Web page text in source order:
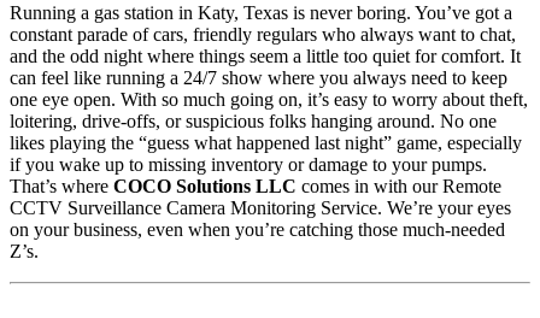
Running a gas station in Katy, Texas is never boring. You’ve got a
constant parade of cars, friendly regulars who always want to chat,
and the odd night where things seem a little too quiet for comfort. It
can feel like running a 24/7 show where you always need to keep
one eye open. With so much going on, it’s easy to worry about theft,
loitering, drive-offs, or suspicious folks hanging around. No one
likes playing the “guess what happened last night” game, especially
if you wake up to missing inventory or damage to your pumps.
That’s where COCO Solutions LLC comes in with our Remote
CCTV Surveillance Camera Monitoring Service. We’re your eyes
on your business, even when you’re catching those much-needed
Z’s.